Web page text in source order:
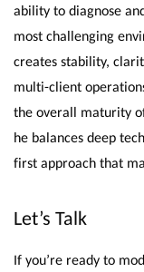
ability to diagnose
most challenging
creates stability,
multi-client
the overall maturity
he balances deep
first approach that
Let’s Talk
If you’re ready to